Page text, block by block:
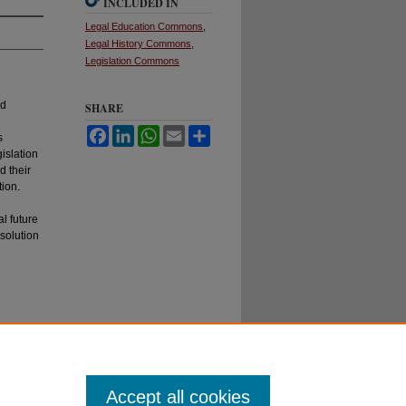
their
future
INCLUDED IN
Legal Education Commons
Legal History Commons
Legislation Commons
SHARE
FacebookLinkedInWhatsApp
Email
Accept all cookies